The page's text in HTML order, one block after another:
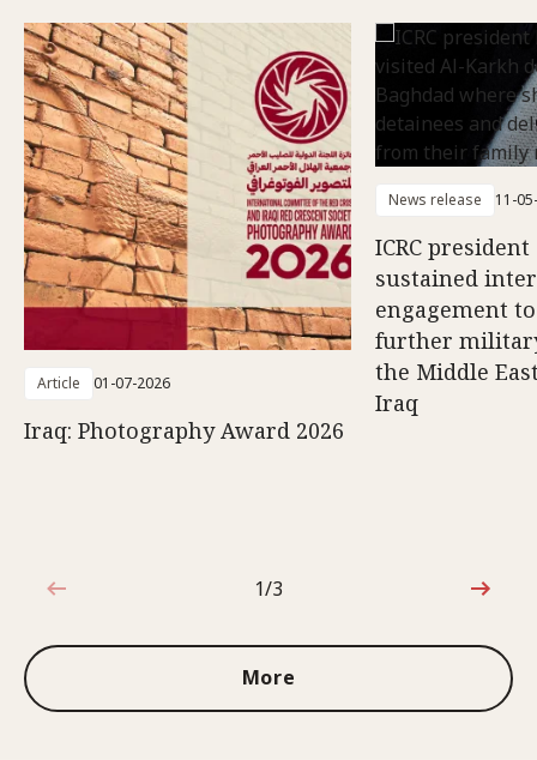
Article 01-07-2026
Iraq: Photography Award 2026
News release 11-
ICRC
sustained
engagement
further
the Middle
Iraq
1 out of 3
1/3
More